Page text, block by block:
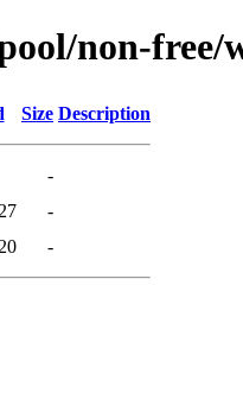
non-free/
Size Description
-
-
-